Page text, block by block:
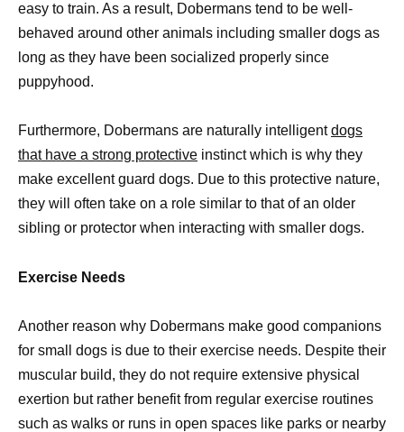
easy to train. As a result, Dobermans tend to be well-
behaved around other animals including smaller dogs as
long as they have been socialized properly since
puppyhood.
Furthermore, Dobermans are naturally intelligentdogs
that have a strong protective instinct which is why they
make excellent guard dogs. Due to this protective nature,
they will often take on a role similar to that of an older
sibling or protector when interacting with smaller dogs.
Exercise Needs
Another reason why Dobermans make good companions
for small dogs is due to their exercise needs. Despite their
muscular build, they do not require extensive physical
exertion but rather benefit from regular exercise routines
such as walks or runs in open spaces like parks or nearby